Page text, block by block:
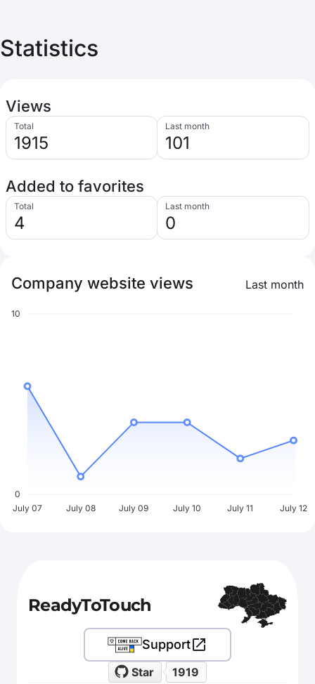
Statistics
Views
Total
1915
Last month
101
Added to favorites
Total
4
Last month
0
Company website views Last month
10
0
July 07
July 08 July 09 July 10 July 11 July 12
ReadyToTouch
Star 1919
Support